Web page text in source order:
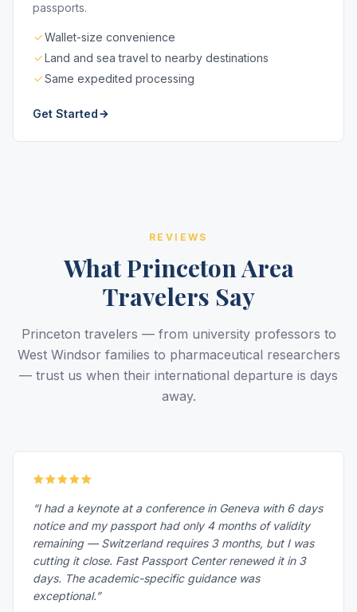
passports.
Wallet-size convenience
Land and sea travel to nearby destinations
Same expedited processing
Get Started
REVIEWS
What Princeton Area
Travelers Say
Princeton travelers — from university professors to
West Windsor families to pharmaceutical researchers
— trust us when their international departure is days
away.
“I had a keynote at a conference in Geneva with 6 days
notice and my passport had only 4 months of validity
remaining — Switzerland requires 3 months, but I was
cutting it close. Fast Passport Center renewed it in 3
days. The academic-specific guidance was
exceptional.”